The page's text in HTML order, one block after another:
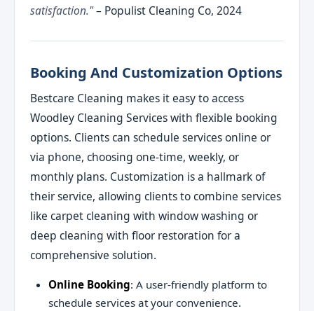
satisfaction."– Populist Cleaning Co, 2024
Booking And Customization Options
Bestcare Cleaning makes it easy to access
Woodley Cleaning Services with flexible booking
options. Clients can schedule services online or
via phone, choosing one-time, weekly, or
monthly plans. Customization is a hallmark of
their service, allowing clients to combine services
like carpet cleaning with window washing or
deep cleaning with floor restoration for a
comprehensive solution.
Online Booking: A user-friendly platform to
schedule services at your convenience.